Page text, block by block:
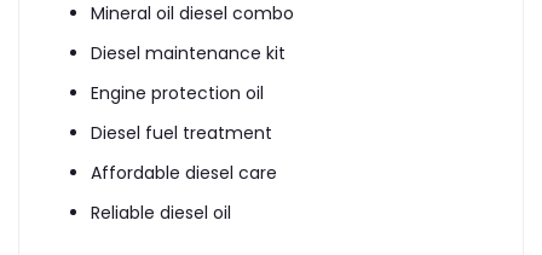
Mineral oil diesel combo
Diesel maintenance kit
Engine protection oil
Diesel fuel treatment
Affordable diesel care
Reliable diesel oil